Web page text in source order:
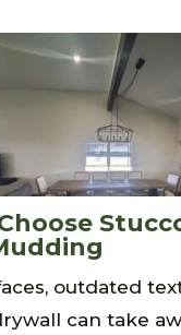
outdated
can take